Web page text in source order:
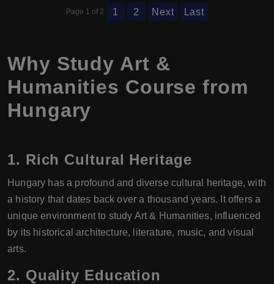
Page 1 of 2 1 2 Next Last
Why Study Art &
Humanities Course from
Hungary
1. Rich Cultural Heritage
Hungary has a profound and diverse cultural heritage, with
a history that dates back over a thousand years. It offers a
unique environment to study Art & Humanities, influenced
by its historical architecture, literature, music, and visual
arts.
2. Quality Education